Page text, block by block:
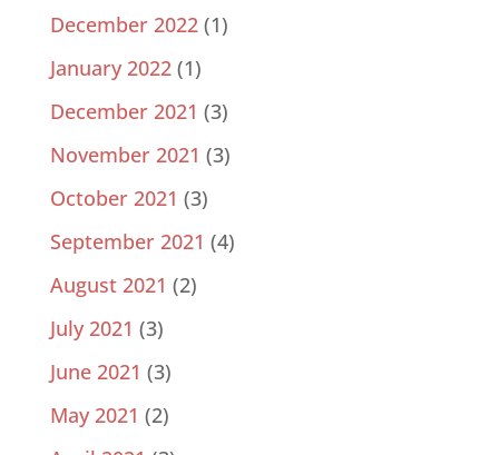
December 2022(1)
January 2022(1)
December 2021 (3)
November 2021 (3)
October 2021 (3)
September 2021 (4)
August 2021 (2)
July 2021 (3)
June 2021 (3)
May 2021 (2)